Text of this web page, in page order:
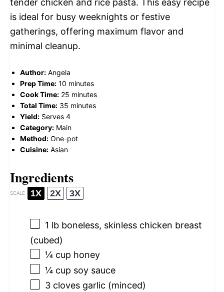
is ideal for busy weeknights or festive
gatherings, offering maximum flavor and
minimal cleanup.
Author: Angela
Prep Time: 10 minutes
Cook Time: 25 minutes
Total Time: 35 minutes
Yield: Serves 4
Category: Main
Method: One-pot
Cuisine: Asian
Ingredients
SCALE 1X 2X 3X
1 lb boneless, skinless chicken breast
(cubed)
¼ cup honey
¼ cup soy sauce
3 cloves garlic (minced)